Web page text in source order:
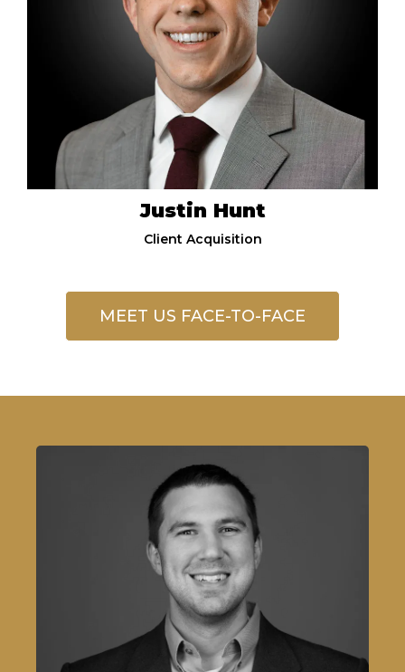
Justin Hunt
Client Acquisition
MEET US FACE-TO-FACE